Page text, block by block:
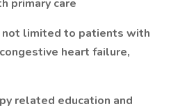
primary care
not limited to patients with
heart failure,
related education and